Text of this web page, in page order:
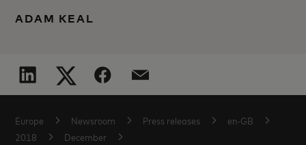
ADAM KEAL
Europe Newsroom Press releases
en-GB
2018
December